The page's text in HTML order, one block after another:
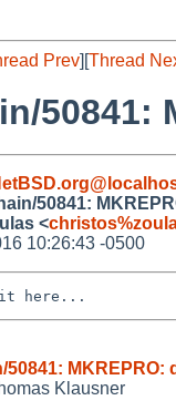
Prev][Thread
50841:
50841:
<
10:26:43 -0500
50841:
Klausner